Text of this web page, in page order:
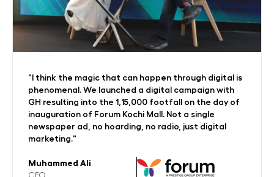
"The kind of dedication GreenHonchos team have
for the kind of targets and budgets that we have
on a week-on-week basis has been commendable.
Our current contribution to omnichannel retail is
about 34% on-site."
VP-Marketing